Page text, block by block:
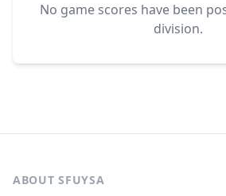
No game scores have been
division.
ABOUT SFUYSA